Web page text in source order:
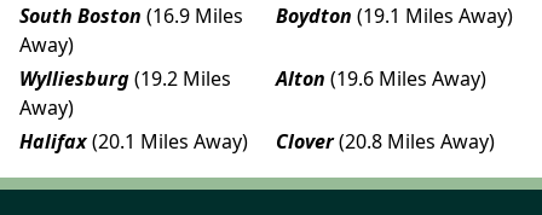
South Boston (16.9 Miles
Away)
Boydton (19.1 Miles Away)
Wylliesburg(19.2 Miles
Away)
Alton (19.6 Miles Away)
Halifax(20.1 Miles Away) Clover(20.8 Miles Away)